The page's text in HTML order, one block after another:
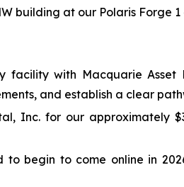
building at our Polaris Forge 1
facility with Macquarie
and establish a clear
Inc. for our approximately
begin to come online in